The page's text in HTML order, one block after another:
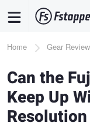
content
Breadcrumb
Home Gear
Can the
Keep Up